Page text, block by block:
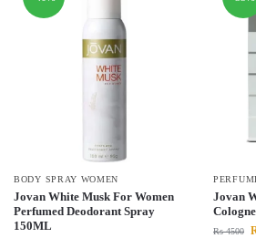
BODY SPRAY WOMEN
Jovan White Musk For Women
Perfumed Deodorant Spray
150ML
Jovan
₨4500